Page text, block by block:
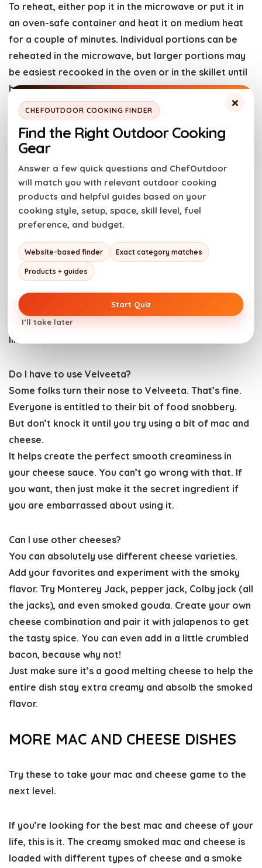
To reheat, either pop it in the microwave or put it in
an oven-safe container and heat it on medium heat
for a couple of minutes. Individual portions can be
reheated in the microwave, but larger portions may
be easiest recooked in the oven or in the skillet until
heated through.
Recipe FAQs
We do not advocate smoking in an oven or ever
adding liquid smoke. One safety first, two the other
has a distinct flavor that isn’t the same as charcoal
or even pellets add when smoking.
Now, there are some options though: If you have a
smoking gun, consider smoking the beer for a minute
before making the roux with it.
Alternatively, swap out the Dubliner and cheddar
cheese for smoked cheese to work the nuance of
flavor in. Just make sure it’s a good melting cheese
like Gouda.
Do I have to use Velveeta?
Some folks turn their nose to Velveeta. That’s fine.
Everyone is entitled to their bit of food snobbery.
But don’t knock it until you try using a bit of mac and
cheese.
It helps create the perfect smooth creaminess in
your cheese sauce. You can’t go wrong with that. If
you want, then just make it the secret ingredient if
you are embarrassed about using it.
Can I use other cheeses?
You can absolutely use different cheese varieties.
Add your favorites and experiment with the smoky
flavor. Try Monterey Jack, pepper jack, Colby jack (all
the jacks), and even smoked gouda. Create your own
cheese combination and pair it with jalapenos to get
the tasty spice. You can even add in a little crumbled
bacon, because why not!
Just make sure it’s a good melting cheese to help the
entire dish stay extra creamy and absolb the smoked
flavor.
MORE MAC AND CHEESE DISHES
Try these to take your mac and cheese game to the
next level.
If you’re looking for the best mac and cheese of your
life, this is it. The creamy smoked mac and cheese is
loaded with different types of cheese and a smoke
×
CHEFOUTDOOR COOKING FINDER
Find the Right Outdoor Cooking
Gear
Answer a few quick questions and ChefOutdoor
will match you with relevant outdoor cooking
products and helpful guides based on your
cooking style, setup, space, skill level, fuel
preference, and budget.
Website-based finder Exact category matches
Products + guides
Start Quiz
I’ll take later